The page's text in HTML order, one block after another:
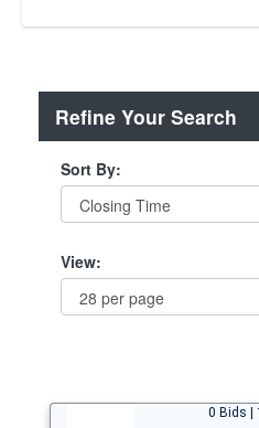
Refine Your Search
Sort By:
View:
0 Bids |